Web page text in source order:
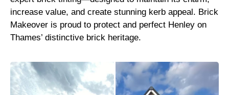
increase value, and create stunning kerb appeal. Brick
Makeover is proud to protect and perfect Henley on
Thames’ distinctive brick heritage.